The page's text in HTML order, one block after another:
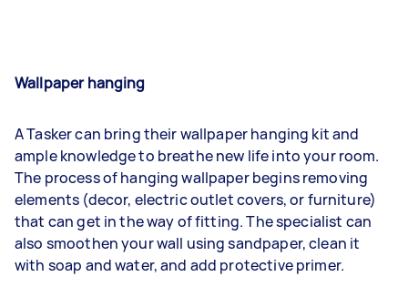
Wallpaper hanging
A Tasker can bring their wallpaper hanging kit and
ample knowledge to breathe new life into your room.
The process of hanging wallpaper begins removing
elements (decor, electric outlet covers, or furniture)
that can get in the way of fitting. The specialist can
also smoothen your wall using sandpaper, clean it
with soap and water, and add protective primer.